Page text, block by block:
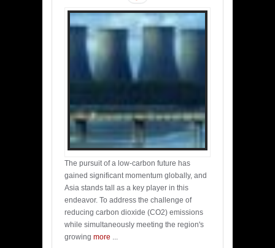
The pursuit of a low-carbon future has
gained significant momentum globally, and
Asia stands tall as a key player in this
endeavor. To address the challenge of
reducing carbon dioxide (CO2) emissions
while simultaneously meeting the region's
growing more ...